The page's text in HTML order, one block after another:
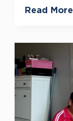
Read More